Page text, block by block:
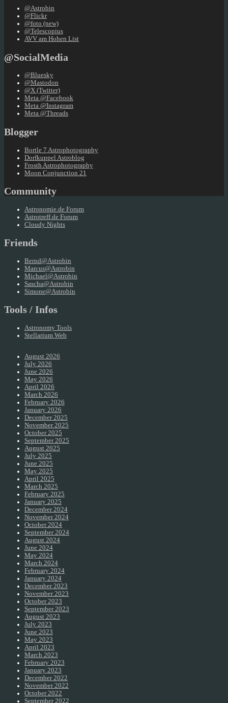
@Astrobin
@Flickr
@foto (new)
@Telescopius
AVV am Hohen List
@SocialMedia
@Bluesky
@Mastodon
@X (Twitter)
Meta @Facebook
Meta @Instagram
Meta @Threads
Blogger
Bortle 7 Astrophotography
Dorfkuppel Astroblog
Frosth Astrophotography
Moon Conjunction 21
Community
Astronomie.de Forum
Astrotreff.de Forum
Cloudy Nights
Friends
Bernd@Astrobin
Marcus@Astrobin
Michael@Astrobin
Sascha@Astrobin
Simone@Astrobin
Tools / Infos
Astronomy Tools
Stellarium Web
August 2026
July 2026
June 2026
May 2026
April 2026
March 2026
February 2026
January 2026
December 2025
November 2025
October 2025
September 2025
August 2025
July 2025
June 2025
May 2025
April 2025
March 2025
February 2025
January 2025
December 2024
November 2024
October 2024
September 2024
August 2024
June 2024
May 2024
March 2024
February 2024
January 2024
December 2023
November 2023
October 2023
September 2023
August 2023
July 2023
June 2023
May 2023
April 2023
March 2023
February 2023
January 2023
December 2022
November 2022
October 2022
September 2022